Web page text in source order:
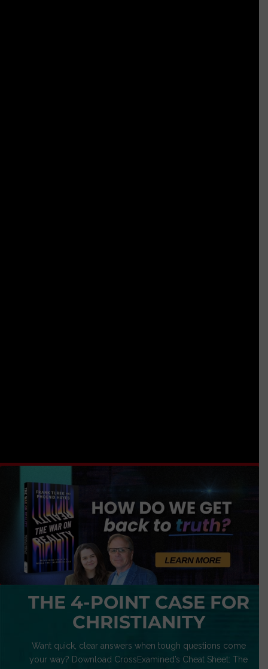
THE 4-POINT CASE FOR
CHRISTIANITY
Want quick, clear answers when tough questions come
your way? Download CrossExamined’s Cheat Sheet: The